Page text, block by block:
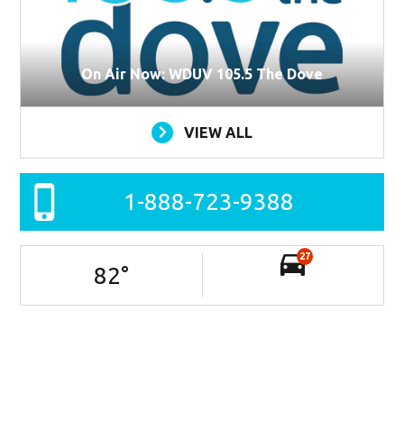
On Air Now: WDUV 105.5 The Dove
VIEW ALL
1-888-723-9388
82°
27